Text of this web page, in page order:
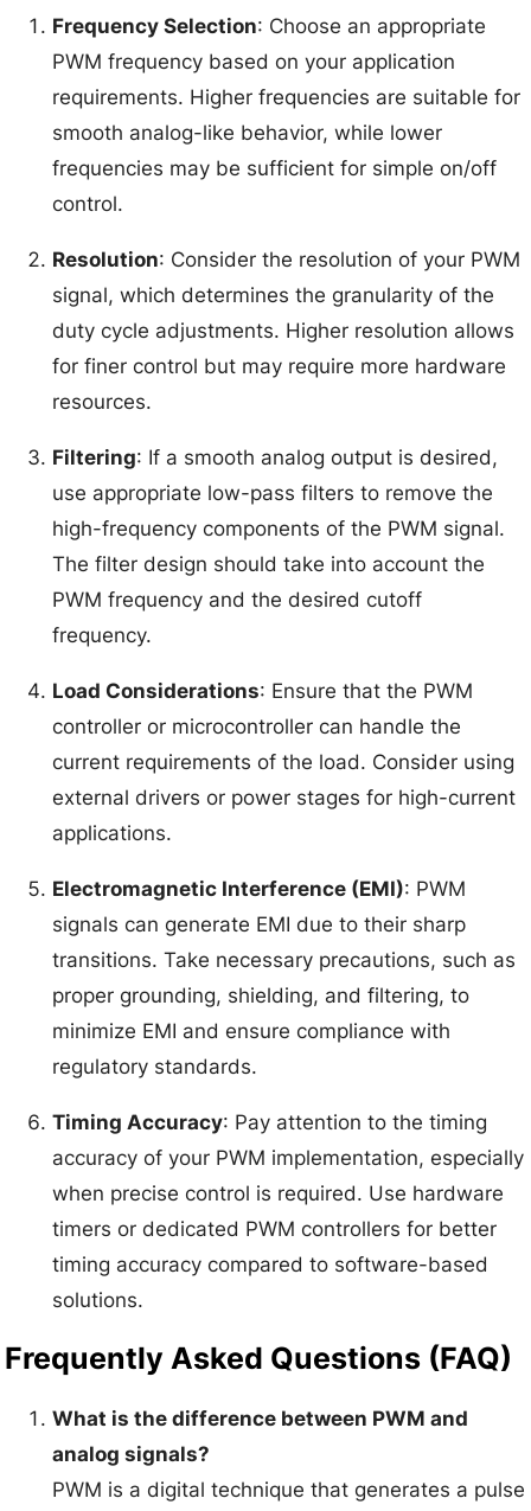
Frequency Selection: Choose an appropriate
PWM frequency based on your application
requirements. Higher frequencies are suitable for
smooth analog-like behavior, while lower
frequencies may be sufficient for simple on/off
control.
Resolution: Consider the resolution of your PWM
signal, which determines the granularity of the
duty cycle adjustments. Higher resolution allows
for finer control but may require more hardware
resources.
Filtering: If a smooth analog output is desired,
use appropriate low-pass filters to remove the
high-frequency components of the PWM signal.
The filter design should take into account the
PWM frequency and the desired cutoff
frequency.
Load Considerations: Ensure that the PWM
controller or microcontroller can handle the
current requirements of the load. Consider using
external drivers or power stages for high-current
applications.
Electromagnetic Interference (EMI): PWM
signals can generate EMI due to their sharp
transitions. Take necessary precautions, such as
proper grounding, shielding, and filtering, to
minimize EMI and ensure compliance with
regulatory standards.
Timing Accuracy: Pay attention to the timing
accuracy of your PWM implementation, especially
when precise control is required. Use hardware
timers or dedicated PWM controllers for better
timing accuracy compared to software-based
solutions.
Frequently Asked Questions (FAQ)
What is the difference between PWM and
analog signals?
PWM is a digital technique that generates a pulse